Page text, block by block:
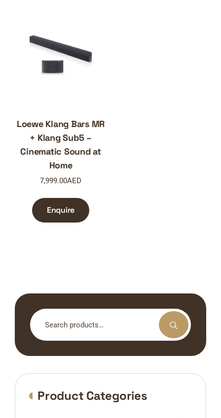
Loewe Klang Bars MR
+ Klang Sub5 –
Cinematic Sound at
Home
7,999.00AED
Enquire
Search
for:
Product Categories